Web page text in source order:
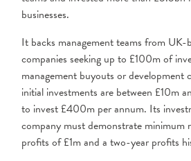
businesses.
It backs management teams from UK-
companies seeking up to £100m of
management buyouts or development
initial investments are between £10m
to invest £400m per annum. Its
company must demonstrate minimum
profits of £1m and a two-year profits